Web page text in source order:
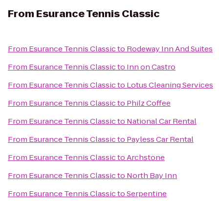
From Esurance Tennis Classic
From Esurance Tennis Classicto Rodeway Inn And Suites
From Esurance Tennis Classicto Inn on Castro
From Esurance Tennis Classicto Lotus Cleaning Services
From Esurance Tennis Classicto Philz Coffee
From Esurance Tennis Classicto National Car Rental
From Esurance Tennis Classicto Payless Car Rental
From Esurance Tennis ClassictoArchstone
From Esurance Tennis Classicto North Bay Inn
From Esurance Tennis ClassictoSerpentine